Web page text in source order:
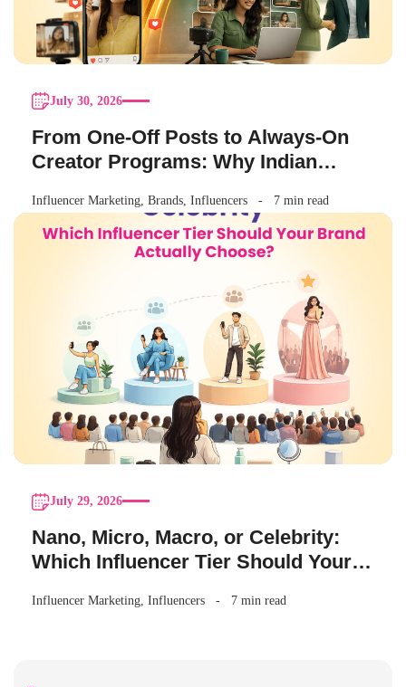
July 30, 2026
From One-Off Posts to Always-On
Creator Programs: Why Indian
Influencer Marketing Brands Influencers 7 min read
July 29, 2026
Nano, Micro, Macro, or Celebrity:
Which Influencer Tier Should Your
Influencer Marketing, Influencers 7 min read